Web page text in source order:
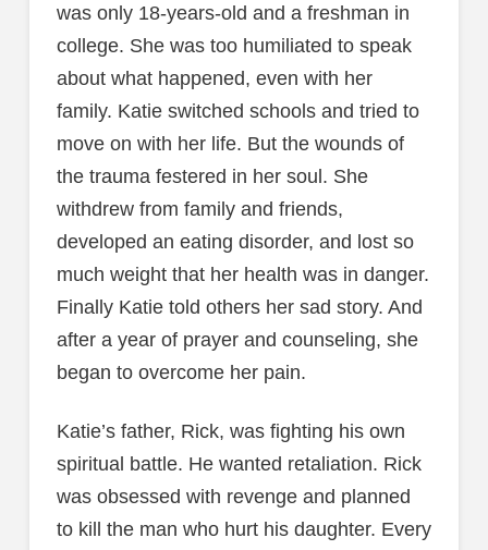
was only 18-years-old and a freshman in
college. She was too humiliated to speak
about what happened, even with her
family. Katie switched schools and tried to
move on with her life. But the wounds of
the trauma festered in her soul. She
withdrew from family and friends,
developed an eating disorder, and lost so
much weight that her health was in danger.
Finally Katie told others her sad story. And
after a year of prayer and counseling, she
began to overcome her pain.
Katie’s father, Rick, was fighting his own
spiritual battle. He wanted retaliation. Rick
was obsessed with revenge and planned
to kill the man who hurt his daughter. Every